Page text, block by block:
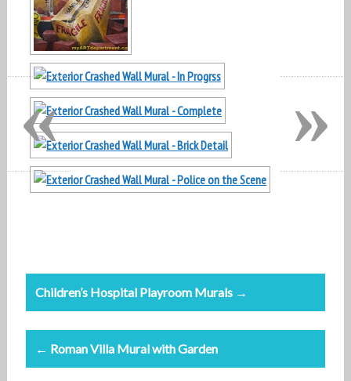
Post
navigation
Children’s Hospital Playroom Murals →
← Roman Villa Mural with Garden
»
«